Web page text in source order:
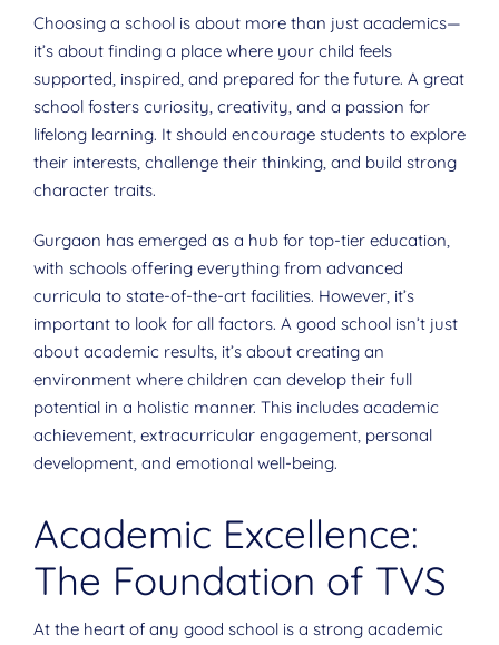
Choosing a school is about more than just academics—
it’s about finding a place where your child feels
supported, inspired, and prepared for the future. A great
school fosters curiosity, creativity, and a passion for
lifelong learning. It should encourage students to explore
their interests, challenge their thinking, and build strong
character traits.
Gurgaon has emerged as a hub for top-tier education,
with schools offering everything from advanced
curricula to state-of-the-art facilities. However, it’s
important to look for all factors. A good school isn’t just
about academic results, it’s about creating an
environment where children can develop their full
potential in a holistic manner. This includes academic
achievement, extracurricular engagement, personal
development, and emotional well-being.
Academic Excellence:
The Foundation of TVS
At the heart of any good school is a strong academic